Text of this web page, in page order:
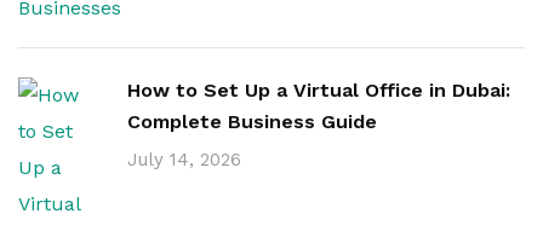
How to Set Up a Virtual Office in Dubai:
Complete Business Guide
July 14, 2026